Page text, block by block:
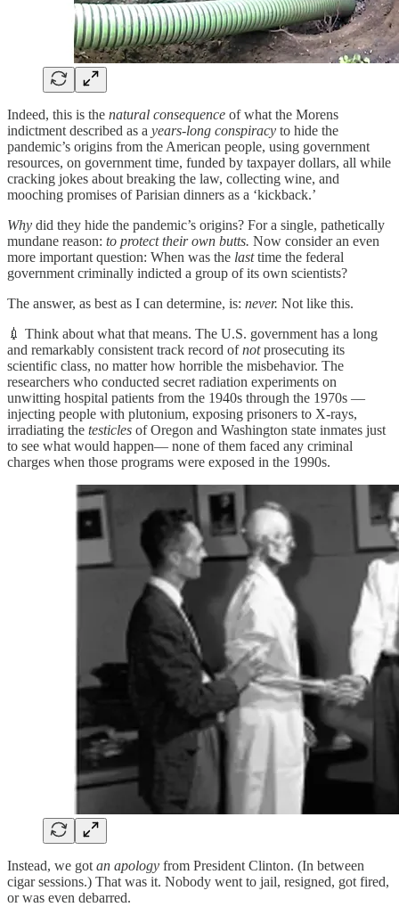
Indeed, this is the natural consequence of what the Morens
indictment described as a years-long conspiracy to hide the
pandemic’s origins from the American people, using government
resources, on government time, funded by taxpayer dollars, all while
cracking jokes about breaking the law, collecting wine, and
mooching promises of Parisian dinners as a ‘kickback.’
Why did they hide the pandemic’s origins? For a single, pathetically
mundane reason: to protect their own butts. Now consider an even
more important question: When was the lasttime the federal
government criminally indicted a group of its own scientists?
The answer, as best as I can determine, is: never. Not like this.
💉 Think about what that means. The U.S. government has a long
and remarkably consistent track record ofnotprosecuting its
scientific class, no matter how horrible the misbehavior. The
researchers who conducted secret radiation experiments on
unwitting hospital patients from the 1940s through the 1970s —
injecting people with plutonium, exposing prisoners to X-rays,
irradiating the testicles of Oregon and Washington state inmates just
to see what would happen— none of them faced any criminal
charges when those programs were exposed in the 1990s.
Instead, we got an apology from President Clinton. (In between
cigar sessions.) That was it. Nobody went to jail, resigned, got fired,
or was even debarred.